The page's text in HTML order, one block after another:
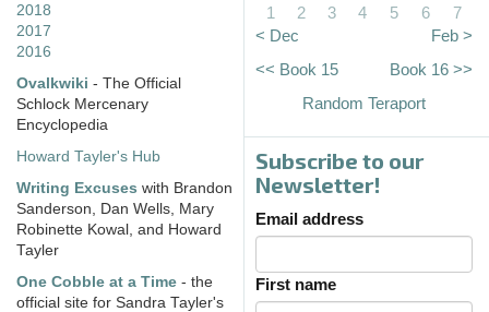
2018
2017
2016
Ovalkwiki - The Official
Schlock Mercenary
Encyclopedia
Howard Tayler's Hub
Writing Excuses with Brandon
Sanderson, Dan Wells, Mary
Robinette Kowal, and Howard
Tayler
One Cobble at a Time - the
official site for Sandra Tayler's
1
2 3 4 5 6
7
< Dec
Feb >
<< Book 15
Book 16 >>
Random Teraport
Subscribe to our
Newsletter!
Email address
First name